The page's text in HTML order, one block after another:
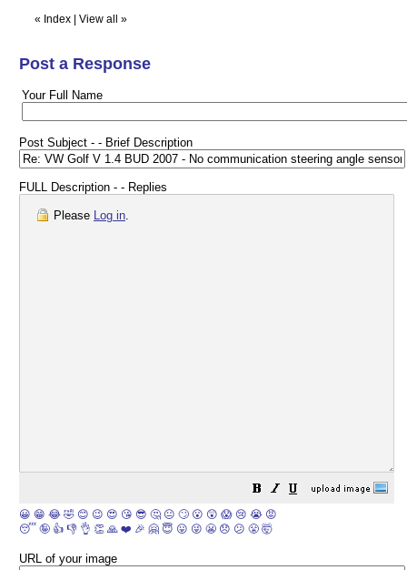
« Index View all »
Post a Response
Your Full Name
Post Subject - - Brief Description
FULL Description - - Replies
Please Log in.
😀 😁 😂 🤣 😊 😉 😍 😘 😎 🤔 😐 🙄 😮 😲 😱 😢 😭 😡
😴 🤪 👍 👎 👌 👏 🙏 ❤️ 🎉 🤗 😇 😛 😜 😬 😞 😕 😤 🤯
URL of your image